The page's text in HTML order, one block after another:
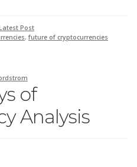
Post
, future of cryptocurrencies
of
Analysis